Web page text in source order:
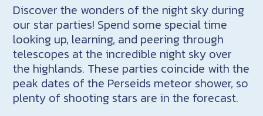
Discover the wonders of the night sky during
our star parties! Spend some special time
looking up, learning, and peering through
telescopes at the incredible night sky over
the highlands. These parties coincide with the
peak dates of the Perseids meteor shower, so
plenty of shooting stars are in the forecast.